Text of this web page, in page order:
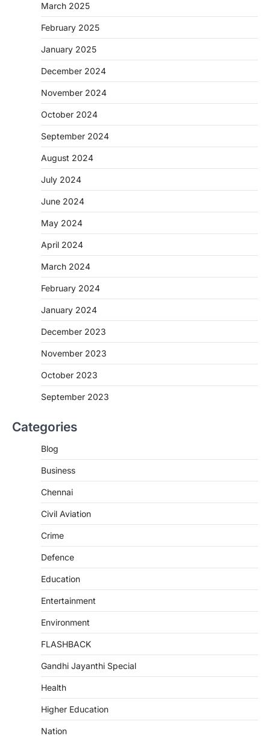
March 2025
February 2025
January 2025
December 2024
November 2024
October 2024
September 2024
August 2024
July 2024
June 2024
May 2024
April 2024
March 2024
February 2024
January 2024
December 2023
November 2023
October 2023
September 2023
Categories
Blog
Business
Chennai
Civil Aviation
Crime
Defence
Education
Entertainment
Environment
FLASHBACK
Gandhi Jayanthi Special
Health
Higher Education
Nation